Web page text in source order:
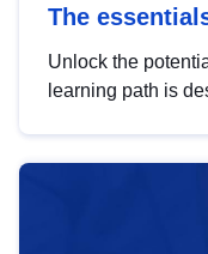
The
Unlock the
learning path is